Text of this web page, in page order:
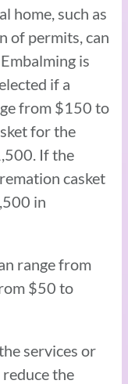
home, such as
of permits, can
is
if a
from $150 to
for the
If the
casket
in
range from
$50 to
services or
the